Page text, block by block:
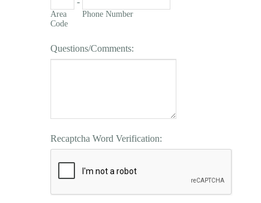
Area
Code
Phone Number
Questions/Comments:
Recaptcha Word Verification: